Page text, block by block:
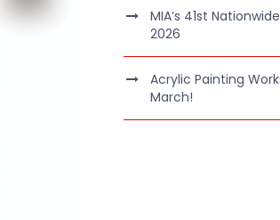
MIA’s 41st
2026
Acrylic Painting
March!